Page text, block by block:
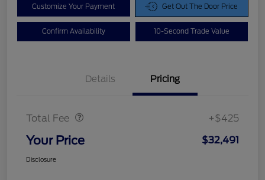
Customize Your Payment Get Out The Door Price
Confirm Availability 10-Second Trade Value
Details Pricing
Total Fee +$425
Your Price $32,491
Disclosure